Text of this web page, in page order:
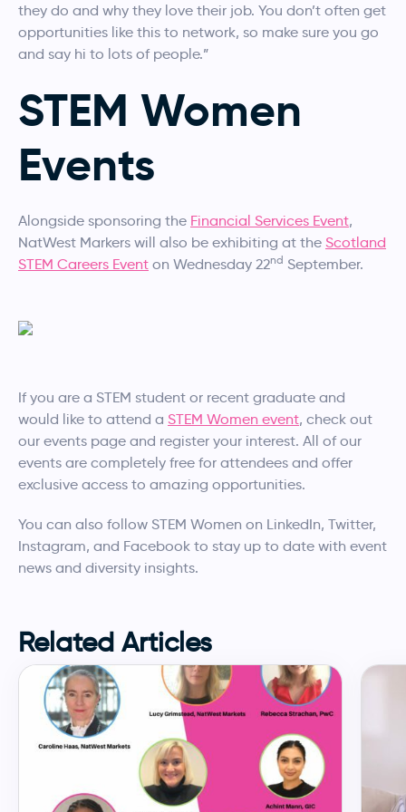
they do and why they love their job. You don’t often get
opportunities like this to network, so make sure you go
and say hi to lots of people.”
STEM Women
Events
Alongside sponsoring the Financial Services Event,
NatWest Markers will also be exhibiting at the Scotland
STEM Careers Event on Wednesday 22nd September.
If you are a STEM student or recent graduate and
would like to attend a STEM Women event, check out
our events page and register your interest. All of our
events are completely free for attendees and offer
exclusive access to amazing opportunities.
You can also follow STEM Women on LinkedIn, Twitter,
Instagram, and Facebook to stay up to date with event
news and diversity insights.
Related Articles